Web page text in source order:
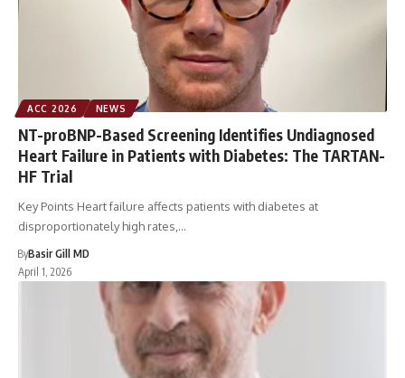
ACC 2026 NEWS
NT-proBNP-Based Screening Identifies Undiagnosed
Heart Failure in Patients with Diabetes: The TARTAN-
HF Trial
Key Points Heart failure affects patients with diabetes at
disproportionately high rates,…
ByBasir Gill MD
April 1, 2026